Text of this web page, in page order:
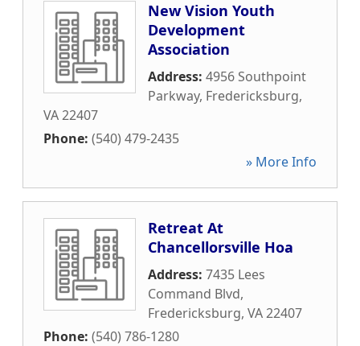
New Vision Youth
Development
Association
Address: 4956 Southpoint
Parkway, Fredericksburg,
VA22407
Phone: (540) 479-2435
» More Info
Retreat At
Chancellorsville Hoa
Address: 7435 Lees
Command Blvd,
Fredericksburg, VA22407
Phone: (540) 786-1280